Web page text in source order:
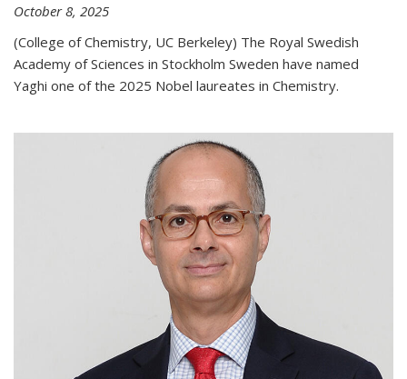
October 8, 2025
(College of Chemistry, UC Berkeley) The Royal Swedish
Academy of Sciences in Stockholm Sweden have named
Yaghi one of the 2025 Nobel laureates in Chemistry.